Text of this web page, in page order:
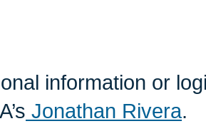
information or
Jonathan Rivera.